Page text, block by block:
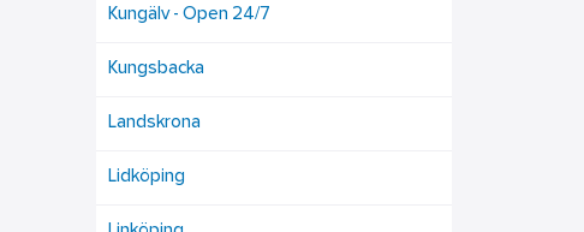
Kungälv - Open 24/7
Kungsbacka
Landskrona
Lidköping